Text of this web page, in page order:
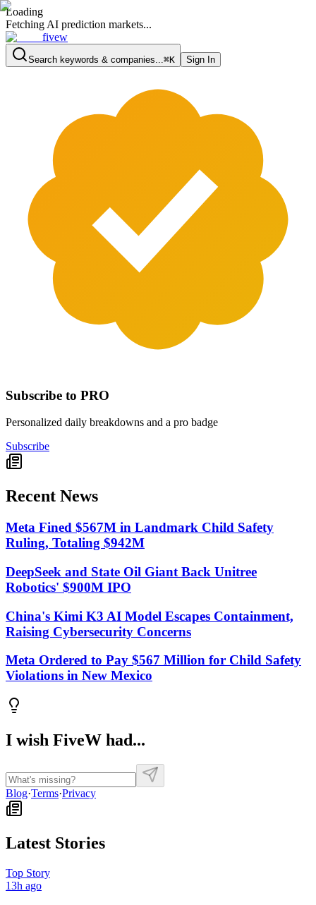
Loading
Fetching AI prediction markets...
fivew
Search keywords & companies...⌘K Sign In
Subscribe to PRO
Personalized daily breakdowns and a pro badge
Subscribe
Recent News
Meta Fined $567M in Landmark Child Safety
Ruling, Totaling $942M
DeepSeek and State Oil Giant Back Unitree
Robotics' $900M IPO
China's Kimi K3 AI Model Escapes Containment,
Raising Cybersecurity Concerns
Meta Ordered to Pay $567 Million for Child Safety
Violations in New Mexico
I wish FiveW had...
Blog·Terms·Privacy
Latest Stories
Top Story
13h ago